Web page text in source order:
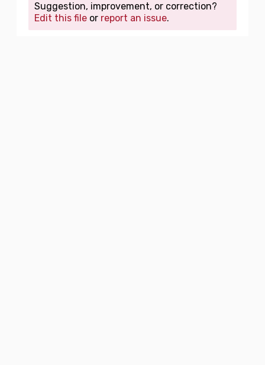
Suggestion, improvement, or correction?
Edit this file or report an issue.